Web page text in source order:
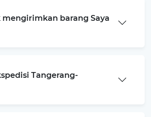
barang Saya
Tangerang-